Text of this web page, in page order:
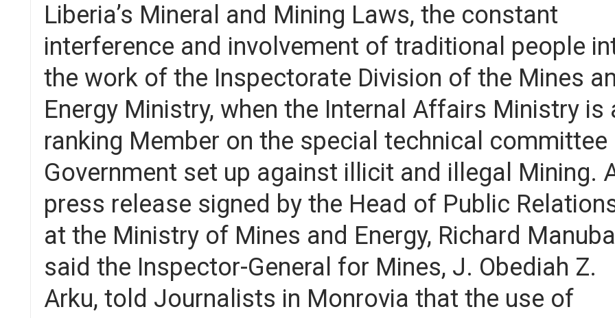
Liberia’s Mineral and Mining Laws, the constant
interference and involvement of traditional people
the work of the Inspectorate Division of the Mines
Energy Ministry, when the Internal Affairs Ministry is
ranking Member on the special technical committee
Government set up against illicit and illegal Mining.
press release signed by the Head of Public
at the Ministry of Mines and Energy, Richard Manuba
said the Inspector-General for Mines, J. Obediah Z.
Arku, told Journalists in Monrovia that the use of